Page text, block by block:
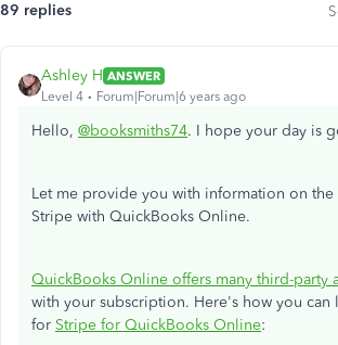
89 replies
Ashley H ANSWER
Level 4
Forum|Forum|6 years ago
Hello, @booksmiths74. I hope your day is
Let me provide you with information on
Stripe with QuickBooks Online.
QuickBooks Online offers many third-party
with your subscription. Here's how you can
for Stripe for QuickBooks Online: